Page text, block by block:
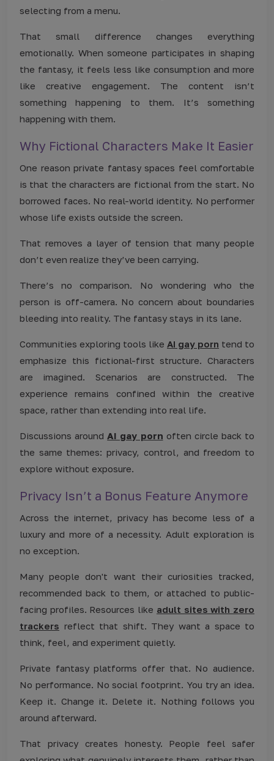
selecting from a menu.
That small difference changes everything
emotionally. When someone participates in shaping
the fantasy, it feels less like consumption and more
like creative engagement. The content isn’t
something happening to them. It’s something
happening with them.
Why Fictional Characters Make It Easier
One reason private fantasy spaces feel comfortable
is that the characters are fictional from the start. No
borrowed faces. No real-world identity. No performer
whose life exists outside the screen.
That removes a layer of tension that many people
don’t even realize they’ve been carrying.
There’s no comparison. No wondering who the
person is off-camera. No concern about boundaries
bleeding into reality. The fantasy stays in its lane.
Communities exploring tools like AI gay porn tend to
emphasize this fictional-first structure. Characters
are imagined. Scenarios are constructed. The
experience remains confined within the creative
space, rather than extending into real life.
Discussions around AI gay porn often circle back to
the same themes: privacy, control, and freedom to
explore without exposure.
Privacy Isn’t a Bonus Feature Anymore
Across the internet, privacy has become less of a
luxury and more of a necessity. Adult exploration is
no exception.
Many people don't want their curiosities tracked,
recommended back to them, or attached to public-
facing profiles. Resources like adult sites with zero
trackers reflect that shift. They want a space to
think, feel, and experiment quietly.
Private fantasy platforms offer that. No audience.
No performance. No social footprint. You try an idea.
Keep it. Change it. Delete it. Nothing follows you
around afterward.
That privacy creates honesty. People feel safer